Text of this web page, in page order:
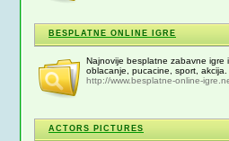
BESPLATNE ONLINE IGRE
Najnovije besplatne zabavne igre
oblacanje, pucacine, sport, akcija.
http://www.besplatne-online-
ACTORS PICTURES